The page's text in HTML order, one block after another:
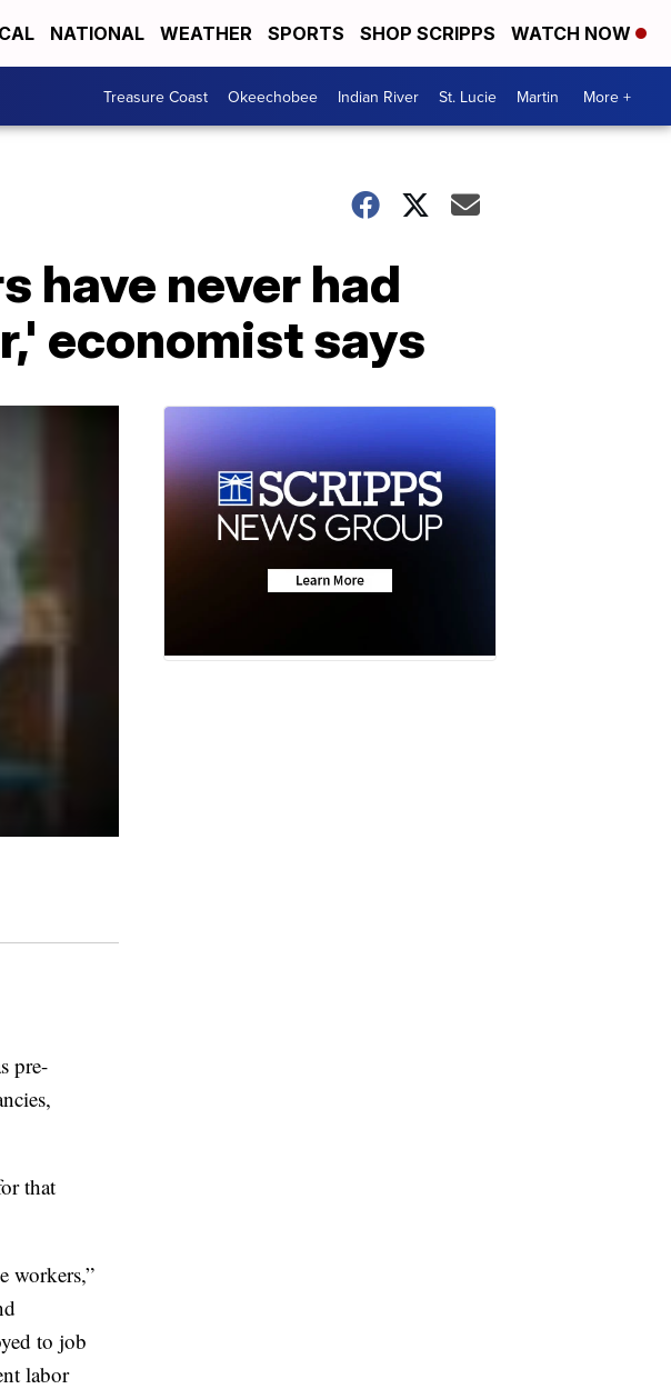
NATIONAL WEATHER SPORTS SHOP SCRIPPS WATCH NOW
Treasure Coast Okeechobee Indian River St. Lucie Martin More +
have never had
economist says
pre-
that
workers,”
to job
labor